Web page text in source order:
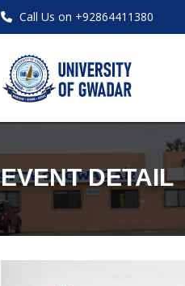
Call Us on +92864411380
EVENT DETAIL